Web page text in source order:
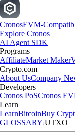
CronosEVM-
Explore Cronos
AI Agent SDK
Programs
AffiliateMarket Maker
Crypto.com
About UsCompany
Developers
Cronos PoSCronos
Learn
LearnBitcoinBuy
GLOSSARY UTXO